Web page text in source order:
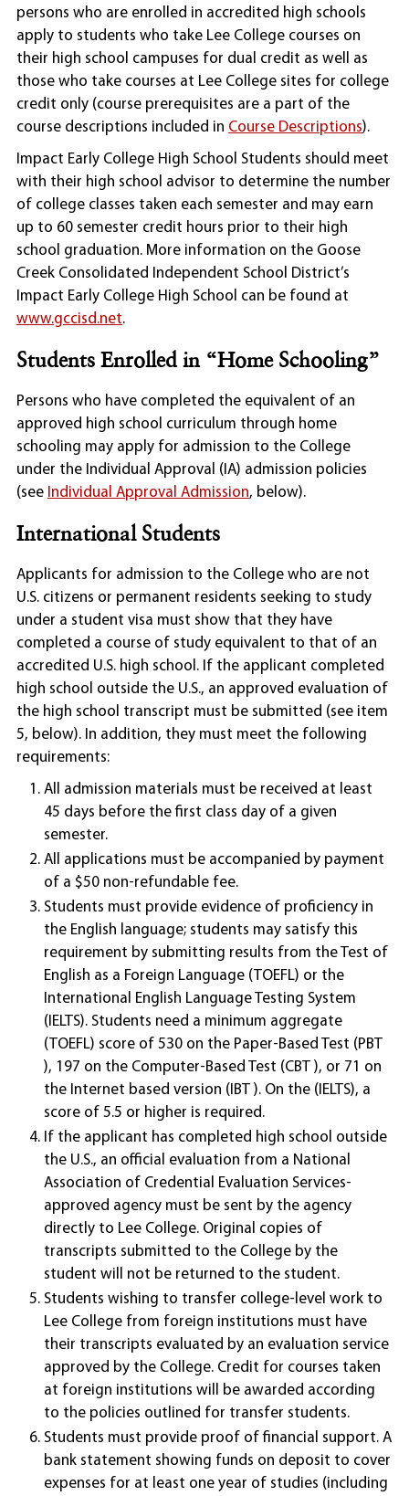
persons who are enrolled in accredited high schools
apply to students who take Lee College courses on
their high school campuses for dual credit as well as
those who take courses at Lee College sites for college
credit only (course prerequisites are a part of the
course descriptions included in Course Descriptions).
Impact Early College High School Students should meet
with their high school advisor to determine the number
of college classes taken each semester and may earn
up to 60 semester credit hours prior to their high
school graduation. More information on the Goose
Creek Consolidated Independent School District’s
Impact Early College High School can be found at
www.gccisd.net.
Students Enrolled in “Home Schooling”
Persons who have completed the equivalent of an
approved high school curriculum through home
schooling may apply for admission to the College
under the Individual Approval (IA) admission policies
(see Individual Approval Admission, below).
International Students
Applicants for admission to the College who are not
U.S. citizens or permanent residents seeking to study
under a student visa must show that they have
completed a course of study equivalent to that of an
accredited U.S. high school. If the applicant completed
high school outside the U.S., an approved evaluation of
the high school transcript must be submitted (see item
5, below). In addition, they must meet the following
requirements:
All admission materials must be received at least
45 days before the first class day of a given
semester.
All applications must be accompanied by payment
of a $50 non-refundable fee.
Students must provide evidence of proficiency in
the English language; students may satisfy this
requirement by submitting results from the Test of
English as a Foreign Language (TOEFL) or the
International English Language Testing System
(IELTS). Students need a minimum aggregate
(TOEFL) score of 530 on the Paper-Based Test (PBT
), 197 on the Computer-Based Test (CBT ), or 71 on
the Internet based version (IBT ). On the (IELTS), a
score of 5.5 or higher is required.
If the applicant has completed high school outside
the U.S., an official evaluation from a National
Association of Credential Evaluation Services-
approved agency must be sent by the agency
directly to Lee College. Original copies of
transcripts submitted to the College by the
student will not be returned to the student.
Students wishing to transfer college-level work to
Lee College from foreign institutions must have
their transcripts evaluated by an evaluation service
approved by the College. Credit for courses taken
at foreign institutions will be awarded according
to the policies outlined for transfer students.
Students must provide proof of financial support. A
bank statement showing funds on deposit to cover
expenses for at least one year of studies (including